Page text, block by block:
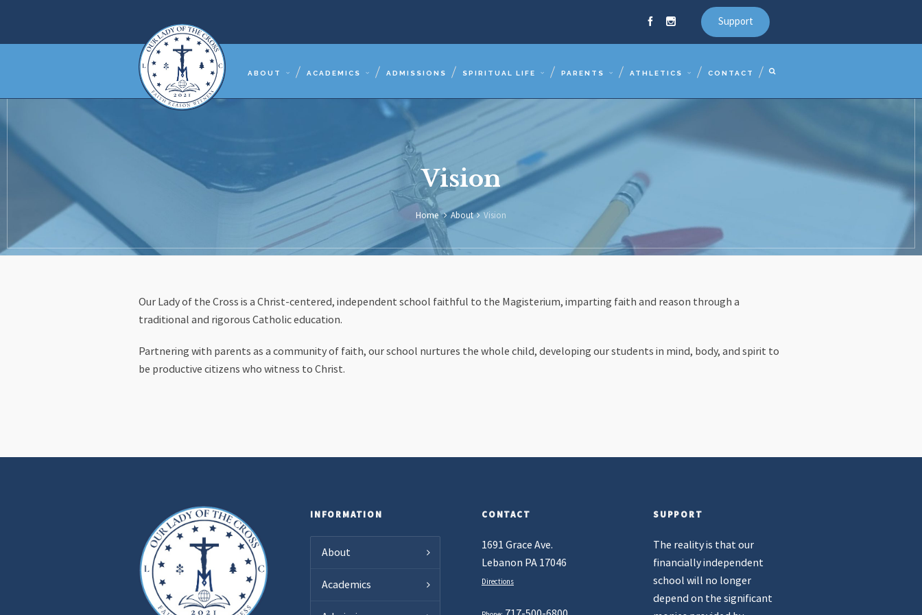
Support
ABOUT ACADEMICS ADMISSIONS SPIRITUAL LIFE PARENTS ATHLETICS CONTACT
Vision
Home About Vision
Our Lady of the Cross is a Christ-centered, independent school faithful to the Magisterium, imparting faith and reason through a
traditional and rigorous Catholic education.
Partnering with parents as a community of faith, our school nurtures the whole child, developing our students in mind, body, and spirit to
be productive citizens who witness to Christ.
INFORMATION
About
Academics
CONTACT
1691 Grace Ave.
Lebanon PA 17046
Directions
SUPPORT
The reality is that our
financially independent
school will no longer
depend on the significant